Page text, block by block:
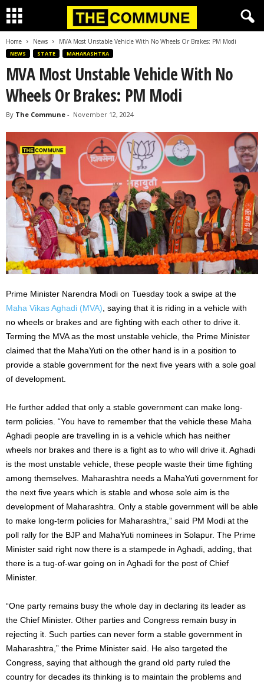
Home News MVA Most Unstable Vehicle With No Wheels Or Brakes: PM Modi
NEWS STATE MAHARASHTRA
MVA Most Unstable Vehicle With No
Wheels Or Brakes: PM Modi
By The Commune - November 12, 2024
Prime Minister Narendra Modi on Tuesday took a swipe at the
Maha Vikas Aghadi (MVA) , saying that it is riding in a vehicle with
no wheels or brakes and are fighting with each other to drive it.
Terming the MVA as the most unstable vehicle, the Prime Minister
claimed that the MahaYuti on the other hand is in a position to
provide a stable government for the next five years with a sole goal
of development.
He further added that only a stable government can make long-
term policies. “You have to remember that the vehicle these Maha
Aghadi people are travelling in is a vehicle which has neither
wheels nor brakes and there is a fight as to who will drive it. Aghadi
is the most unstable vehicle, these people waste their time fighting
among themselves. Maharashtra needs a MahaYuti government for
the next five years which is stable and whose sole aim is the
development of Maharashtra. Only a stable government will be able
to make long-term policies for Maharashtra,” said PM Modi at the
poll rally for the BJP and MahaYuti nominees in Solapur. The Prime
Minister said right now there is a stampede in Aghadi, adding, that
there is a tug-of-war going on in Aghadi for the post of Chief
Minister.
“One party remains busy the whole day in declaring its leader as
the Chief Minister. Other parties and Congress remain busy in
rejecting it. Such parties can never form a stable government in
Maharashtra,” the Prime Minister said. He also targeted the
Congress, saying that although the grand old party ruled the
country for decades its thinking is to maintain the problems and